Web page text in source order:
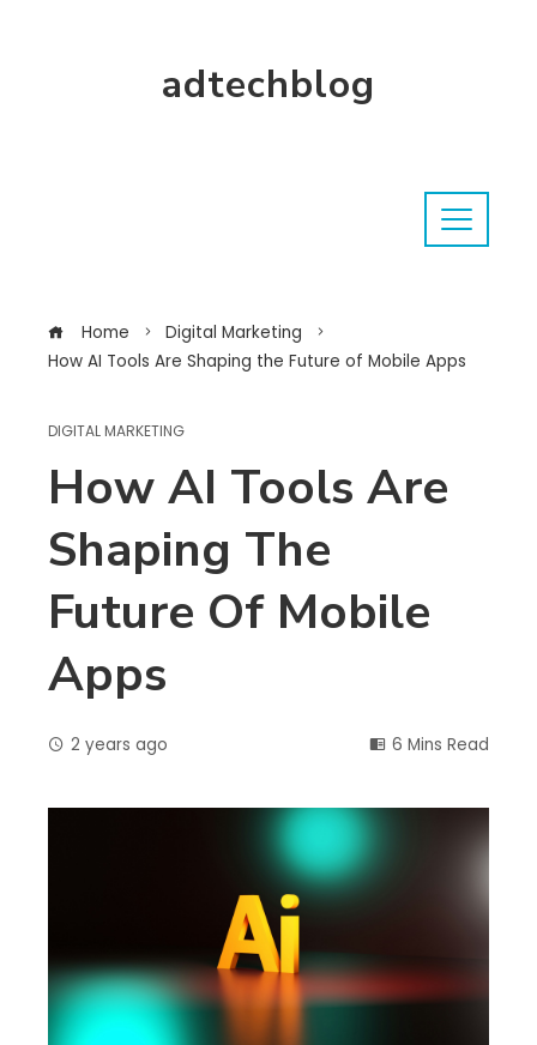
adtechblog
Home
Digital Marketing
How AI Tools Are Shaping the Future of Mobile Apps
DIGITAL MARKETING
How AI Tools Are
Shaping The
Future Of Mobile
Apps
2 years ago 6 Mins Read